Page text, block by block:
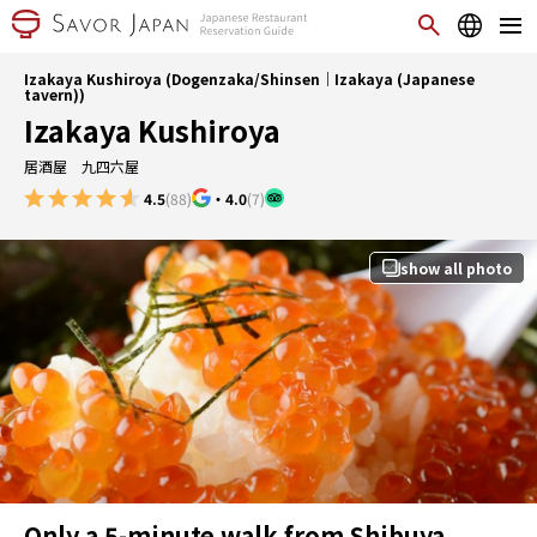
Izakaya Kushiroya (Dogenzaka/Shinsen｜Izakaya (Japanese
tavern))
Izakaya Kushiroya
居酒屋 九四六屋
4.5(88) ・ 4.0(7)
show all photo